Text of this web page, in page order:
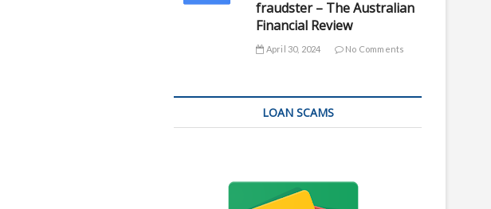
fraudster – The Australian
Financial Review
April 30, 2024 No Comments
LOAN SCAMS